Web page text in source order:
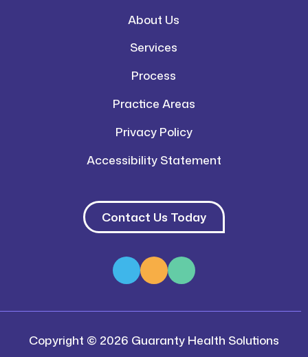
About Us
Services
Process
Practice Areas
Privacy Policy
Accessibility Statement
Contact Us Today
Copyright © 2026 Guaranty Health Solutions